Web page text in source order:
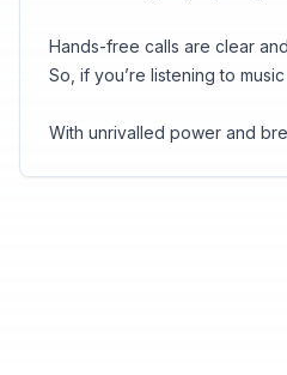
Hands-free calls are clear
So, if you’re listening to
With unrivalled power and